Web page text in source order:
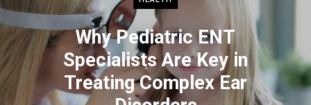
Why Pediatric ENT
Specialists Are Key in
Treating Complex Ear